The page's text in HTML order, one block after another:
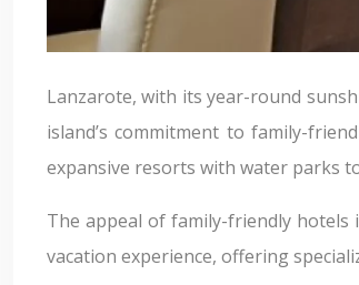
Lanzarote, with its year-round
island’s commitment to family-
expansive resorts with water parks
The appeal of family-friendly hotels
vacation experience, offering